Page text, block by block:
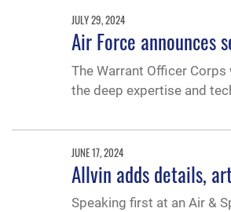
JULY 29, 2024
Air Force announces
The Warrant Officer
the deep expertise and
JUNE 17, 2024
Allvin adds details,
Speaking first at an Air &